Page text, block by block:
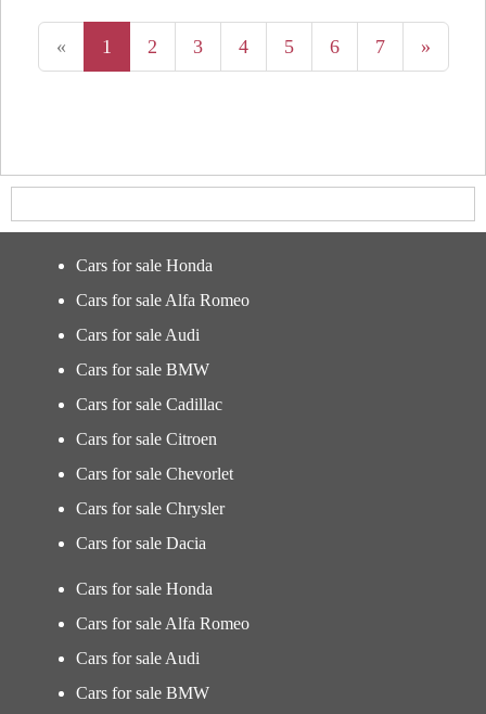
« 1 2 3 4 5 6 7 »
Cars for sale Honda
Cars for sale Alfa Romeo
Cars for sale Audi
Cars for sale BMW
Cars for sale Cadillac
Cars for sale Citroen
Cars for sale Chevorlet
Cars for sale Chrysler
Cars for sale Dacia
Cars for sale Honda
Cars for sale Alfa Romeo
Cars for sale Audi
Cars for sale BMW